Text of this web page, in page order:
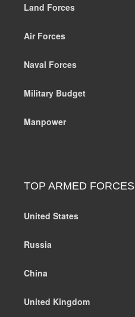
Land Forces
Air Forces
Naval Forces
Military Budget
Manpower
TOP ARMED FORCES
United States
Russia
China
United Kingdom